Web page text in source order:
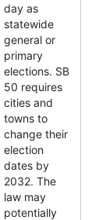
day as
statewide
general or
primary
elections. SB
50 requires
cities and
towns to
change their
election
dates by
2032. The
law may
potentially